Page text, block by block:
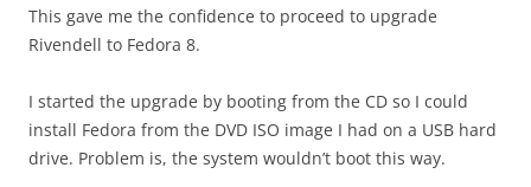
This gave me the confidence to proceed to upgrade
Rivendell to Fedora 8.
I started the upgrade by booting from the CD so I could
install Fedora from the DVD ISO image I had on a USB hard
drive. Problem is, the system wouldn’t boot this way.